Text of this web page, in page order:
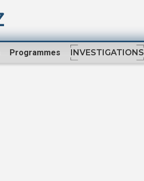
Programmes INVESTIGATIONS